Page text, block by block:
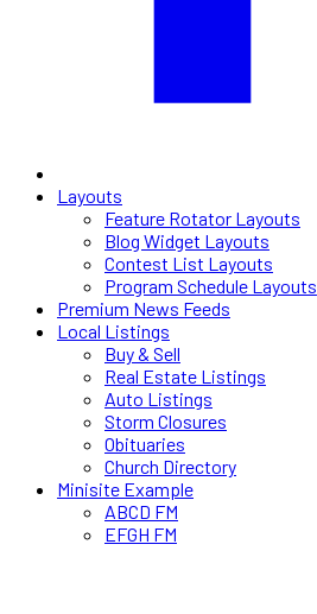
Layouts
Feature Rotator Layouts
Blog Widget Layouts
Contest List Layouts
Program Schedule Layouts
Premium News Feeds
Local Listings
Buy & Sell
Real Estate Listings
Auto Listings
Storm Closures
Obituaries
Church Directory
Minisite Example
ABCD FM
EFGH FM